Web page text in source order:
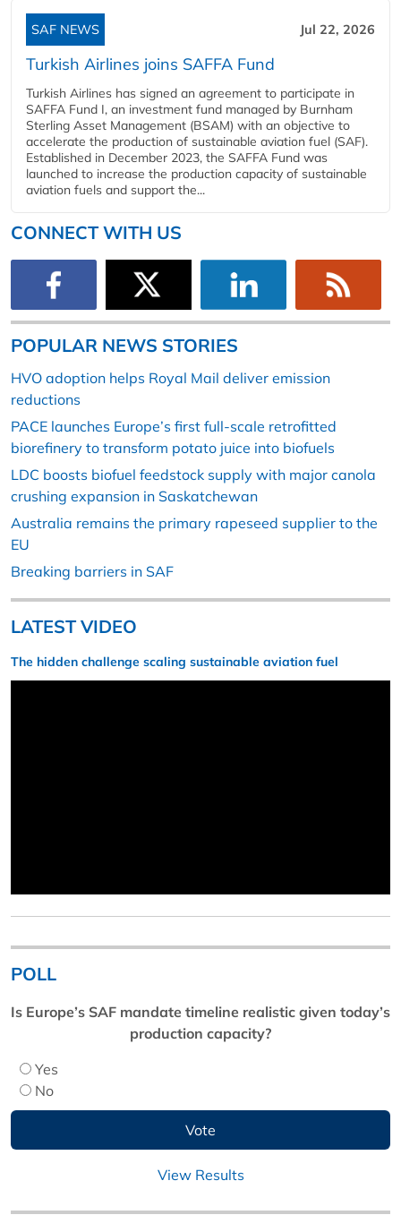
SAF NEWS Jul 22, 2026
Turkish Airlines joins SAFFA Fund
Turkish Airlines has signed an agreement to participate in
SAFFA Fund I, an investment fund managed by Burnham
Sterling Asset Management (BSAM) with an objective to
accelerate the production of sustainable aviation fuel (SAF).
Established in December 2023, the SAFFA Fund was
launched to increase the production capacity of sustainable
aviation fuels and support the...
CONNECT WITH US
POPULAR NEWS STORIES
HVO adoption helps Royal Mail deliver emission
reductions
PACE launches Europe’s first full-scale retrofitted
biorefinery to transform potato juice into biofuels
LDC boosts biofuel feedstock supply with major canola
crushing expansion in Saskatchewan
Australia remains the primary rapeseed supplier to the
EU
Breaking barriers in SAF
LATEST VIDEO
The hidden challenge scaling sustainable aviation fuel
POLL
Is Europe’s SAF mandate timeline realistic given today’s
production capacity?
Yes
No
View Results